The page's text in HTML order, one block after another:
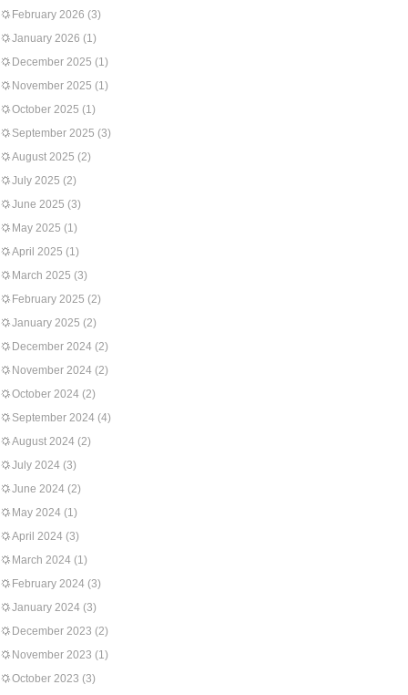
February 2026 (3)
January 2026 (1)
December 2025 (1)
November 2025 (1)
October 2025 (1)
September 2025 (3)
August 2025 (2)
July 2025 (2)
June 2025 (3)
May 2025 (1)
April 2025 (1)
March 2025 (3)
February 2025 (2)
January 2025 (2)
December 2024 (2)
November 2024 (2)
October 2024 (2)
September 2024 (4)
August 2024 (2)
July 2024 (3)
June 2024 (2)
May 2024 (1)
April 2024 (3)
March 2024 (1)
February 2024 (3)
January 2024 (3)
December 2023 (2)
November 2023 (1)
October 2023 (3)